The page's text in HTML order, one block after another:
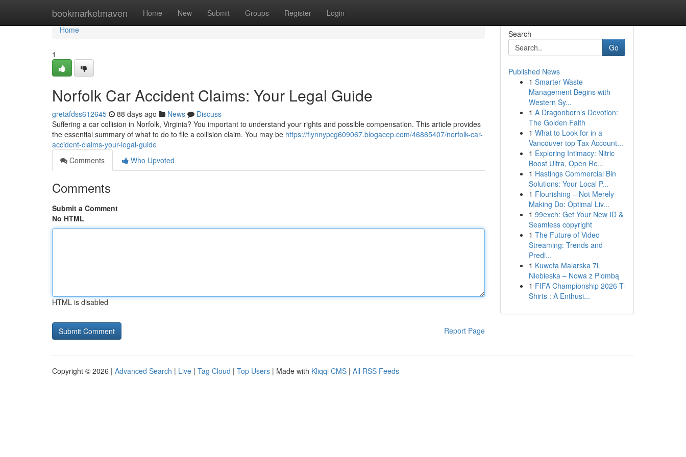
bookmarketmaven Home New Submit Groups Register Login
Home
Home
1
Norfolk Car Accident Claims: Your Legal Guide
gretafdss612645 88 days ago News
Discuss
Suffering a car collision in Norfolk, Virginia? You important to understand your rights and possible compensation. This article provides
the essential summary of what to do to file a collision claim. You may be https://flynnypcg609067.blogacep.com/46865407/norfolk-car-
accident-claims-your-legal-guide
Comments
Who Upvoted
Comments
Submit a Comment
No HTML
HTML is disabled
Report Page
Search
Go
Published News
1 Smarter Waste
Management Begins with
Western Sy...
1 A Dragonborn’s Devotion:
The Golden Faith
1 What to Look for in a
Vancouver top Tax Account...
1 Exploring Intimacy: Nitric
Boost Ultra, Open Re...
1 Hastings Commercial Bin
Solutions: Your Local P...
1 Flourishing – Not Merely
Making Do: Optimal Liv...
1 99exch: Get Your New ID &
Seamless copyright
1 The Future of Video
Streaming: Trends and
Predi...
1 Kuweta Malarska 7L
Niebieska – Nowa z Plombą
1 FIFA Championship 2026 T-
Shirts : A Enthusi...
Copyright © 2026 | Advanced Search | Live | Tag Cloud | Top Users | Made with Kliqqi CMS | All RSS Feeds